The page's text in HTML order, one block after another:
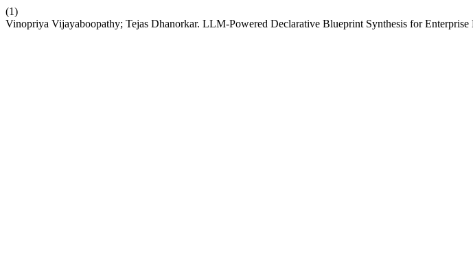
(1)
Vinopriya Vijayaboopathy; Tejas Dhanorkar. LLM-Powered Declarative Blueprint Synthesis for